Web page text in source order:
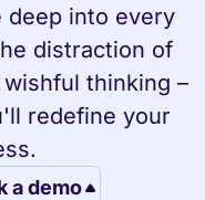
deep into every
distraction of
thinking –
redefine your
a demo